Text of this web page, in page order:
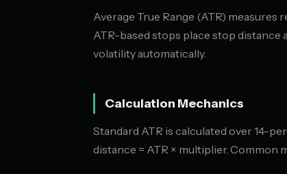
Average True Range (ATR)
ATR-based stops place stop
volatility automatically.
Calculation Mechanics
Standard ATR is calculated over 14-
distance = ATR × multiplier. Common